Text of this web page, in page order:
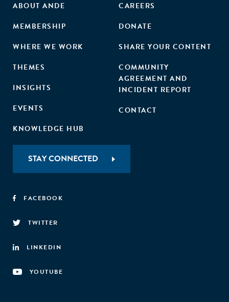
ABOUT ANDE
MEMBERSHIP
WHERE WE WORK
THEMES
INSIGHTS
EVENTS
KNOWLEDGE HUB
CAREERS
DONATE
SHARE YOUR CONTENT
COMMUNITY
AGREEMENT AND
INCIDENT REPORT
CONTACT
STAY CONNECTED
FACEBOOK
TWITTER
LINKEDIN
YOUTUBE